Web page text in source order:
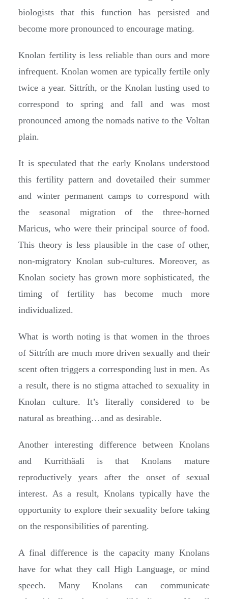
biologists that this function has persisted and
become more pronounced to encourage mating.
Knolan fertility is less reliable than ours and more
infrequent. Knolan women are typically fertile only
twice a year. Sittríth, or the Knolan lusting used to
correspond to spring and fall and was most
pronounced among the nomads native to the Voltan
plain.
It is speculated that the early Knolans understood
this fertility pattern and dovetailed their summer
and winter permanent camps to correspond with
the seasonal migration of the three-horned
Maricus, who were their principal source of food.
This theory is less plausible in the case of other,
non-migratory Knolan sub-cultures. Moreover, as
Knolan society has grown more sophisticated, the
timing of fertility has become much more
individualized.
What is worth noting is that women in the throes
of Sittríth are much more driven sexually and their
scent often triggers a corresponding lust in men. As
a result, there is no stigma attached to sexuality in
Knolan culture. It’s literally considered to be
natural as breathing…and as desirable.
Another interesting difference between Knolans
and Kurrithäali is that Knolans mature
reproductively years after the onset of sexual
interest. As a result, Knolans typically have the
opportunity to explore their sexuality before taking
on the responsibilities of parenting.
A final difference is the capacity many Knolans
have for what they call High Language, or mind
speech. Many Knolans can communicate